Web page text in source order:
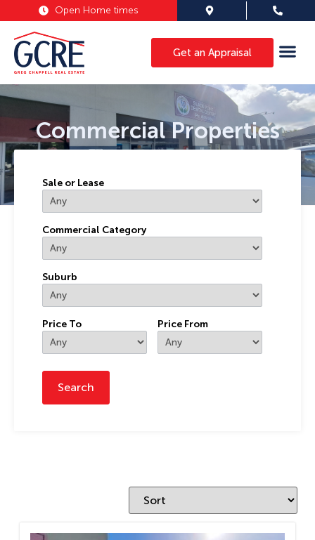
Open Home times
Get an Appraisal
Commercial Properties
Suburb
Sale or Lease
Commercial Category
Price From
Price To